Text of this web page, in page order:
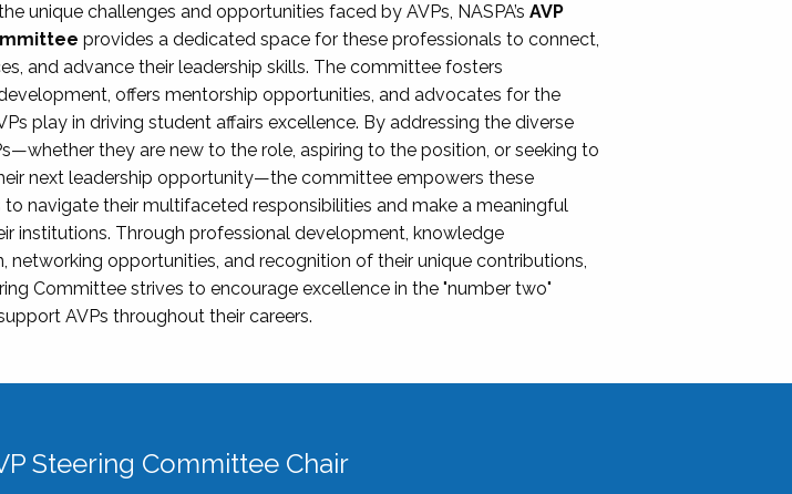
unique challenges and opportunities faced by AVPs, NASPA’sAVP
provides a dedicated space for these professionals to connect,
and advance their leadership skills. The committee fosters
offers mentorship opportunities, and advocates for the
play in driving student affairs excellence. By addressing the diverse
they are new to the role, aspiring to the position, or seeking to
next leadership opportunity—the committee empowers these
to navigate their multifaceted responsibilities and make a meaningful
institutions. Through professional development, knowledge
networking opportunities, and recognition of their unique contributions,
Committee strives to encourage excellence in the "number two"
AVPs throughout their careers.
Steering Committee Chair